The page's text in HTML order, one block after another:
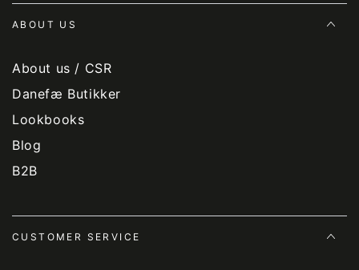
ABOUT US
About us / CSR
Danefæ Butikker
Lookbooks
Blog
B2B
CUSTOMER SERVICE